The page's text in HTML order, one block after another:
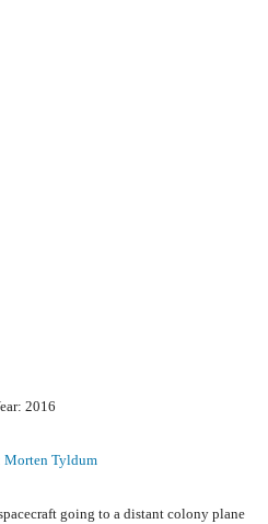
2016
Morten Tyldum
going to a distant colony plane